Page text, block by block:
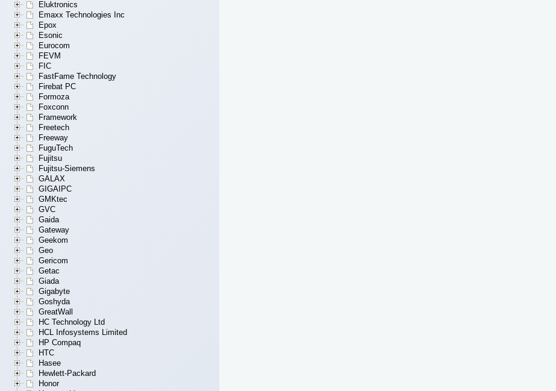
Eluktronics
Emaxx Technologies Inc
Epox
Esonic
Eurocom
FEVM
FIC
FastFame Technology
Firebat PC
Formoza
Foxconn
Framework
Freetech
Freeway
FuguTech
Fujitsu
Fujitsu-Siemens
GALAX
GIGAIPC
GMKtec
GVC
Gaida
Gateway
Geekom
Geo
Gericom
Getac
Giada
Gigabyte
Goshyda
GreatWall
HC Technology Ltd
HCL Infosystems Limited
HP Compaq
HTC
Hasee
Hewlett-Packard
Honor